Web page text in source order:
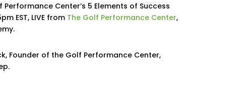
Center’s 5 Elements of Success
EST, LIVE from The Golf Performance Center,
Founder of the Golf Performance Center,